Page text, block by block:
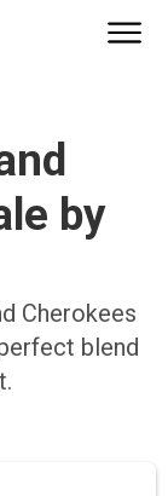
by
Cherokees
blend